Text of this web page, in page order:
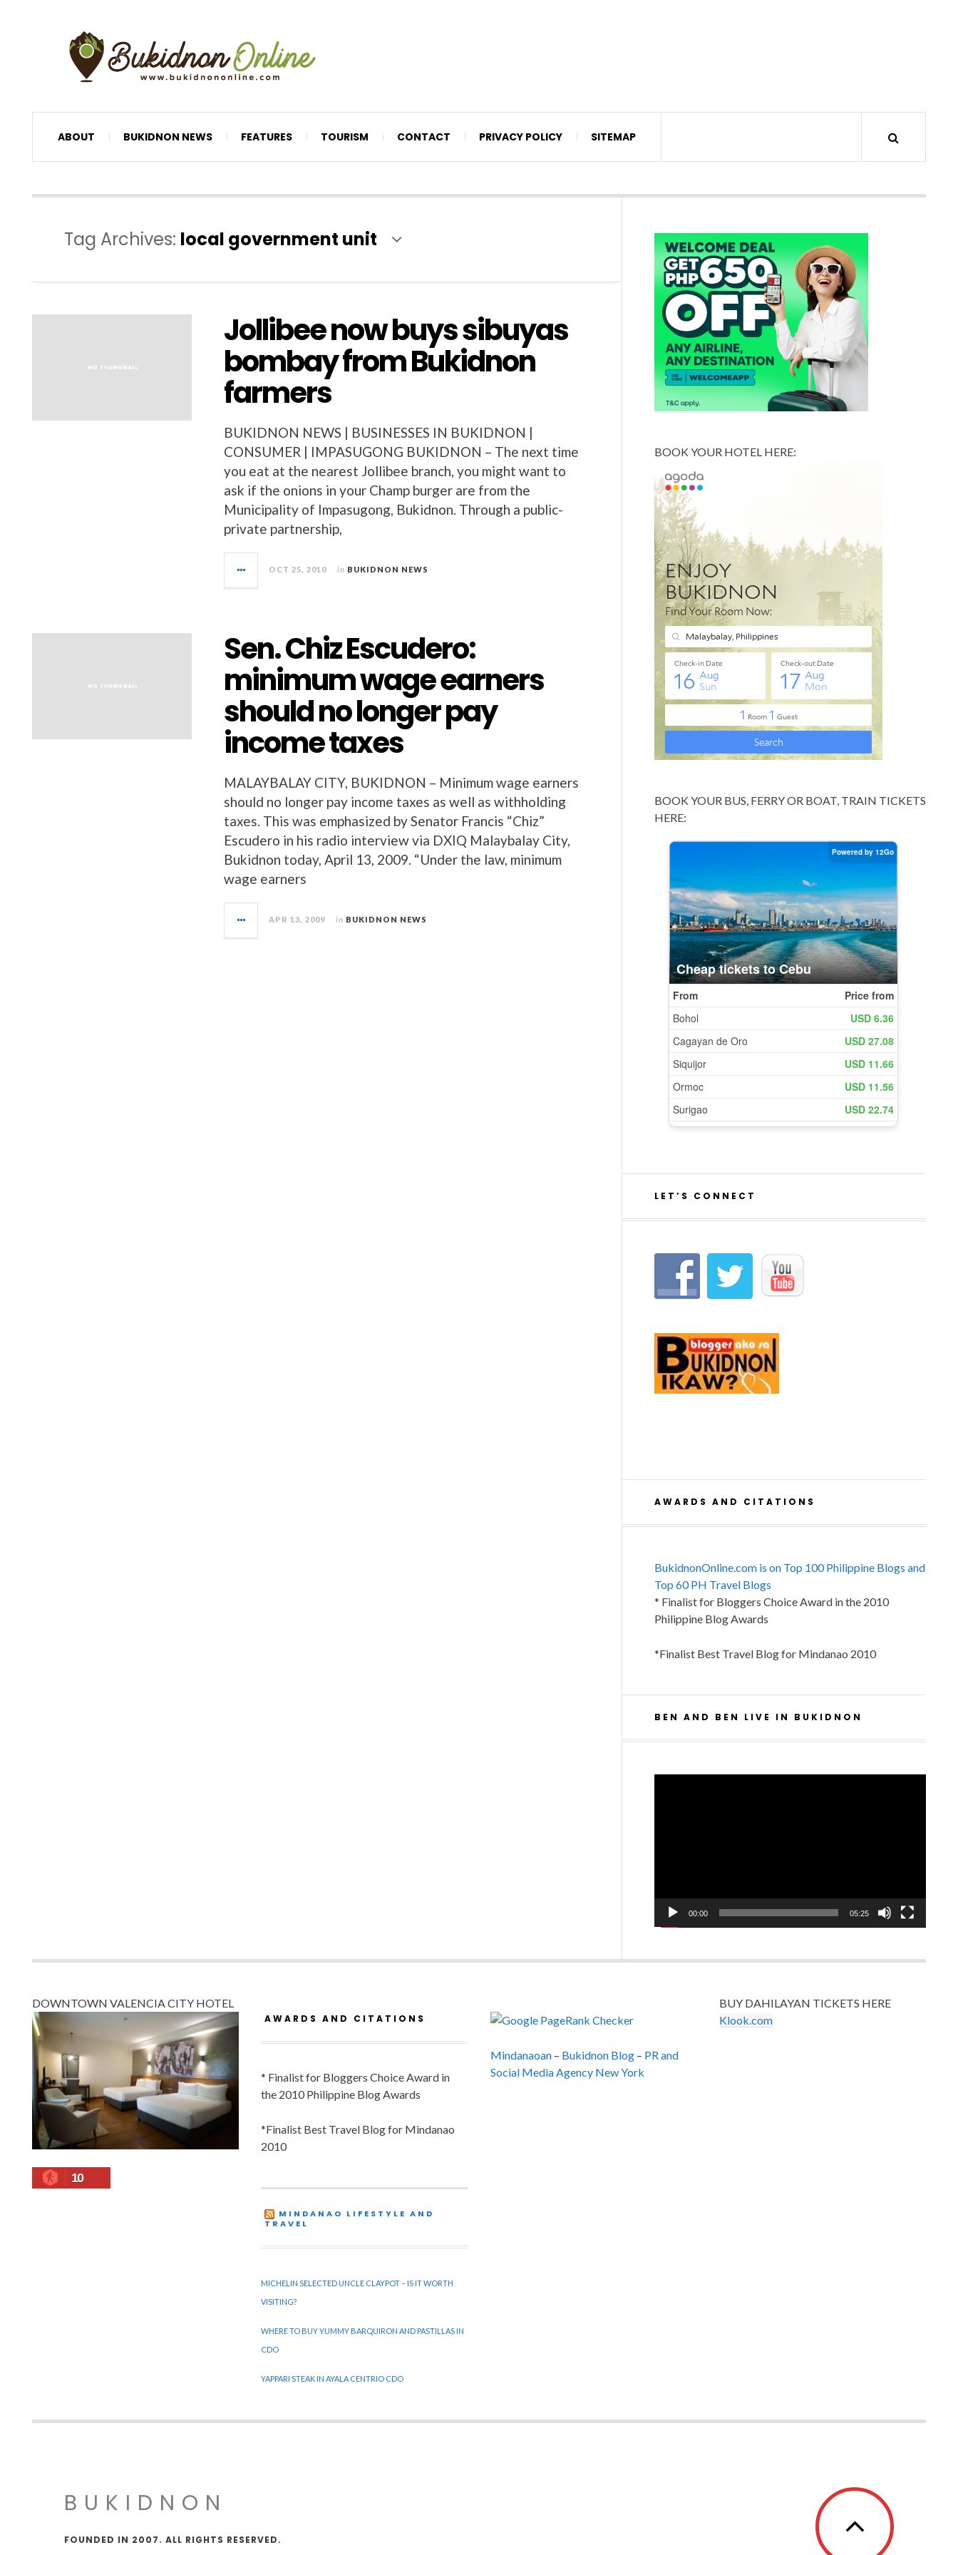
ABOUT BUKIDNON NEWS FEATURES TOURISM CONTACT PRIVACY POLICY SITEMAP
Tag Archives: local government unit
Jollibee now buys sibuyas
bombay from Bukidnon
farmers
BUKIDNON NEWS | BUSINESSES IN BUKIDNON |
CONSUMER | IMPASUGONG BUKIDNON – The next time
you eat at the nearest Jollibee branch, you might want to
ask if the onions in your Champ burger are from the
Municipality of Impasugong, Bukidnon. Through a public-
private partnership,
OCT 25, 2010 in BUKIDNON NEWS
Sen. Chiz Escudero:
minimum wage earners
should no longer pay
income taxes
MALAYBALAY CITY, BUKIDNON – Minimum wage earners
should no longer pay income taxes as well as withholding
taxes. This was emphasized by Senator Francis “Chiz”
Escudero in his radio interview via DXIQ Malaybalay City,
Bukidnon today, April 13, 2009. “Under the law, minimum
wage earners
APR 13, 2009 in BUKIDNON NEWS
BOOK YOUR HOTEL HERE:
BOOK YOUR BUS, FERRY OR BOAT, TRAIN TICKETS
HERE:
LET’S CONNECT
AWARDS AND CITATIONS
BukidnonOnline.com is on Top 100 Philippine Blogs and
Top 60 PH Travel Blogs
* Finalist for Bloggers Choice Award in the 2010
Philippine Blog Awards
*Finalist Best Travel Blog for Mindanao 2010
BEN AND BEN LIVE IN BUKIDNON
00:00 05:25
DOWNTOWN VALENCIA CITY HOTEL
10
AWARDS AND CITATIONS
* Finalist for Bloggers Choice Award in
the 2010 Philippine Blog Awards
*Finalist Best Travel Blog for Mindanao
2010
MINDANAO LIFESTYLE AND
TRAVEL
MICHELIN SELECTED UNCLE CLAYPOT – IS IT WORTH
VISITING?
WHERE TO BUY YUMMY BARQUIRON AND PASTILLAS IN
CDO
YAPPARI STEAK IN AYALA CENTRIO CDO
Mindanaoan– Bukidnon Blog– PR and
Social Media Agency New York
BUY DAHILAYAN TICKETS HERE
Klook.com
BUKIDNON
FOUNDED IN 2007. ALL RIGHTS RESERVED.